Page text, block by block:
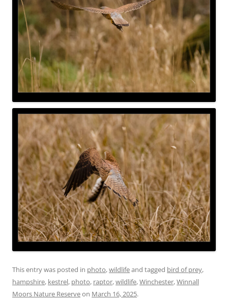
This entry was posted in photo,wildlifeand tagged bird of prey,
hampshire, kestrel, photo, raptor,wildlife,Winchester,Winnall
Moors Nature Reserveon March 16, 2025.